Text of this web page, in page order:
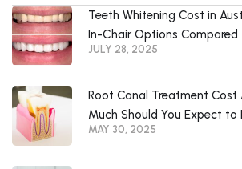
Teeth Whitening Cost in
In-Chair Options Compared
JULY 28, 2025
Root Canal Treatment Cost
Much Should You Expect to
MAY 30, 2025